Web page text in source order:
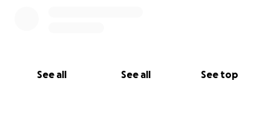
See all See all See top